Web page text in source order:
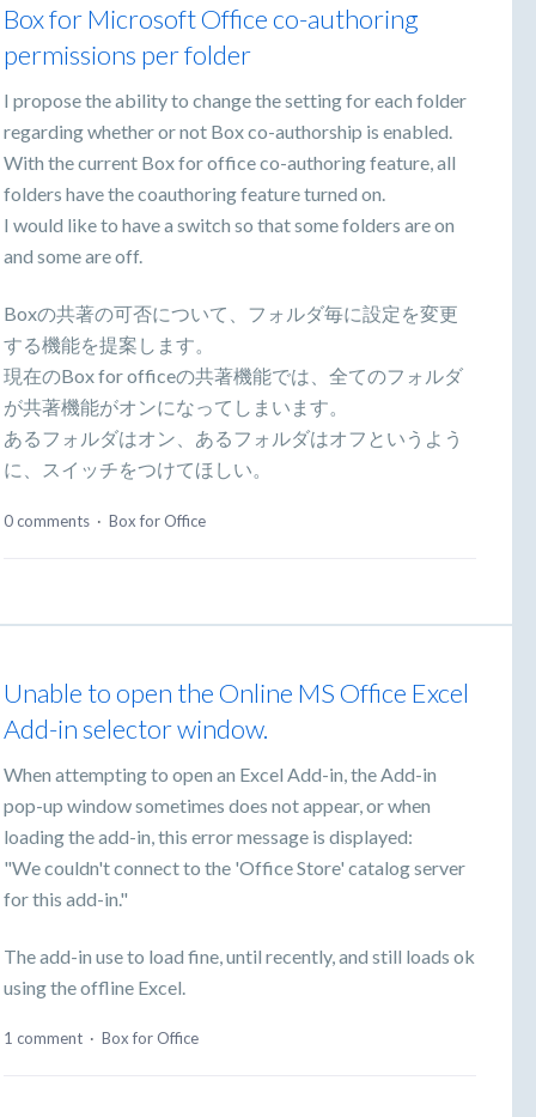
Box for Microsoft Office co-authoring
permissions per folder
I propose the ability to change the setting for each folder
regarding whether or not Box co-authorship is enabled.
With the current Box for office co-authoring feature, all
folders have the coauthoring feature turned on.
I would like to have a switch so that some folders are on
and some are off.
Boxの共著の可否について、フォルダ毎に設定を変更
する機能を提案します。
現在のBox for officeの共著機能では、全てのフォルダ
が共著機能がオンになってしまいます。
あるフォルダはオン、あるフォルダはオフというよう
に、スイッチをつけてほしい。
0 comments · Box for Office
Unable to open the Online MS Office Excel
Add-in selector window.
When attempting to open an Excel Add-in, the Add-in
pop-up window sometimes does not appear, or when
loading the add-in, this error message is displayed:
"We couldn't connect to the 'Office Store' catalog server
for this add-in."
The add-in use to load fine, until recently, and still loads ok
using the offline Excel.
1 comment · Box for Office